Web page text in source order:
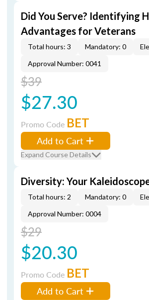
Did You Serve? Identifying
Advantages for Veterans
Total hours: 3 Mandatory: 0
Approval Number: 0041
$39
$27.30
Promo Code BET
Add to Cart
Expand Course Details
Diversity: Your
Total hours: 2 Mandatory: 0
Approval Number: 0004
$29
$20.30
Promo Code BET
Add to Cart